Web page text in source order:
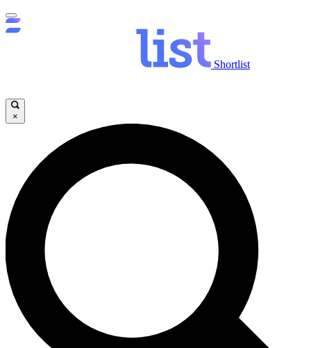
Shortlist
×